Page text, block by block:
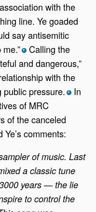
with the
line. Ye goaded
say antisemitic
*Calling the
and dangerous,”
with the
pressure. *In
of MRC
of the canceled
comments:
of music. Last
a classic tune
years — the lie
to control the